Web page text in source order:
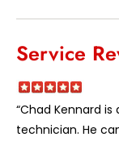
Service
“Chad Kennard
technician. He